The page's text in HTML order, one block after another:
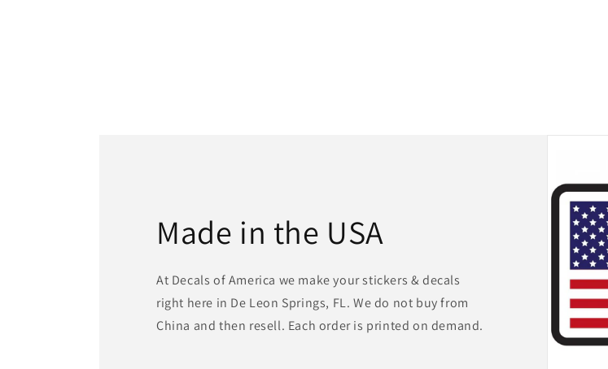
Made in the USA
At Decals of America we make your stickers & decals
right here in De Leon Springs, FL. We do not buy from
China and then resell. Each order is printed on demand.